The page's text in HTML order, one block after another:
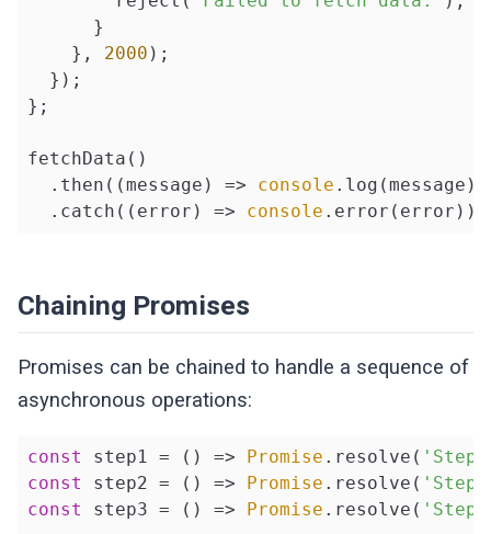
      }
    },
2000 );
  });
};
fetchData()
  .then(
(message ) => console .log(message))
  .catch(
( error ) => console .error(error));
Chaining Promises
Promises can be chained to handle a sequence of
asynchronous operations:
const step1 = () => Promise .resolve( 'Step
const step2 = () => Promise .resolve( 'Step
const step3 = () => Promise .resolve( 'Step